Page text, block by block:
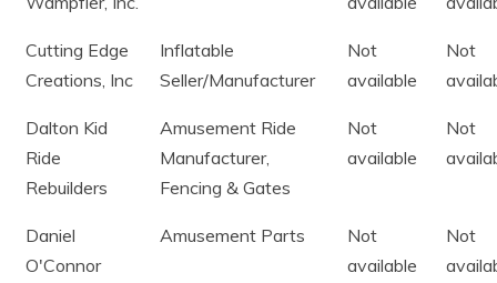
Cutting Edge
Creations, Inc
Inflatable
Seller/Manufacturer
Not
available
Not
Dalton Kid
Ride
Rebuilders
Amusement Ride
Manufacturer,
Fencing & Gates
Not
available
Not
Daniel
O'Connor
Amusement Parts
Not
available
Not